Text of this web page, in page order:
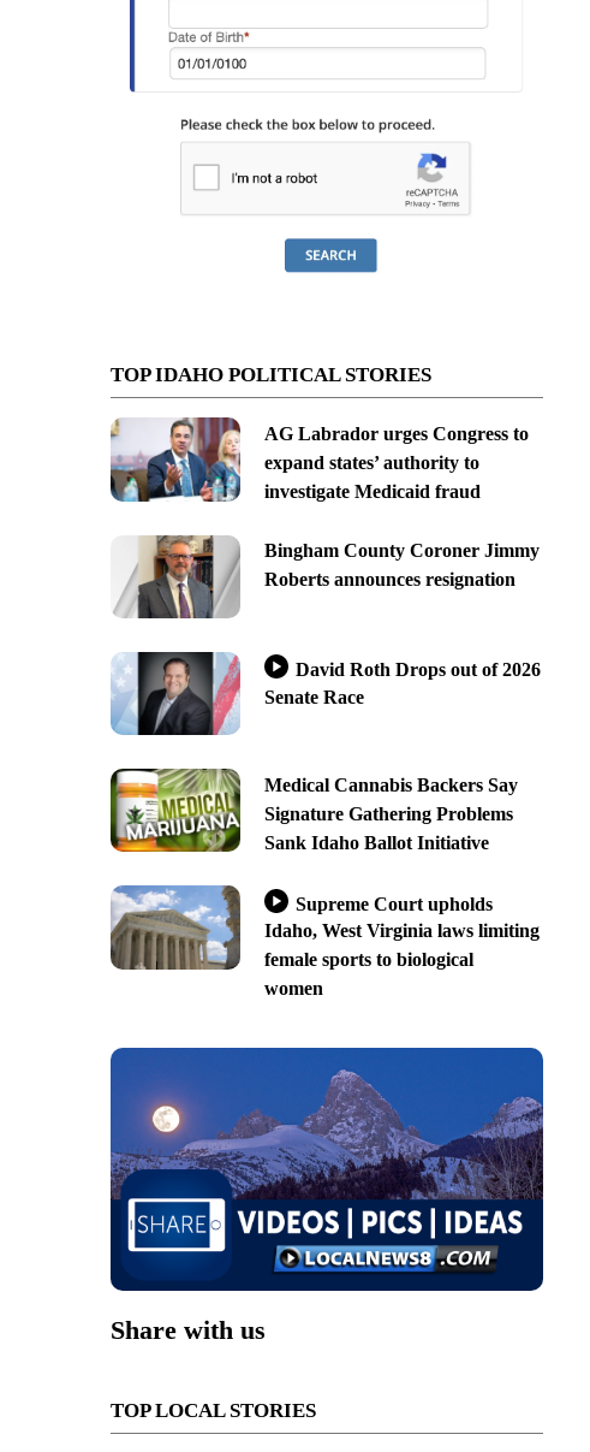
TOP IDAHO POLITICAL STORIES
AG Labrador urges Congress to
expand states’ authority to
investigate Medicaid fraud
Bingham County Coroner Jimmy
Roberts announces resignation
David Roth Drops out of 2026
Senate Race
Medical Cannabis Backers Say
Signature Gathering Problems
Sank Idaho Ballot Initiative
Supreme Court upholds
Idaho, West Virginia laws limiting
female sports to biological
women
Share with us
TOP LOCAL STORIES